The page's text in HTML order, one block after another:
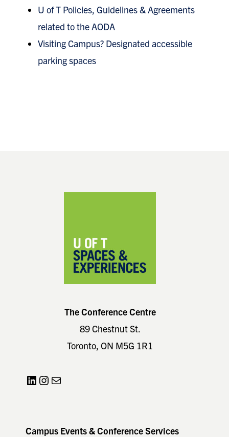
U of T Policies, Guidelines & Agreements
related to the AODA
Visiting Campus? Designated accessible
parking spaces
The Conference Centre
89 Chestnut St.
Toronto, ON M5G 1R1
LinkedInInstagram
Campus Events & Conference Services